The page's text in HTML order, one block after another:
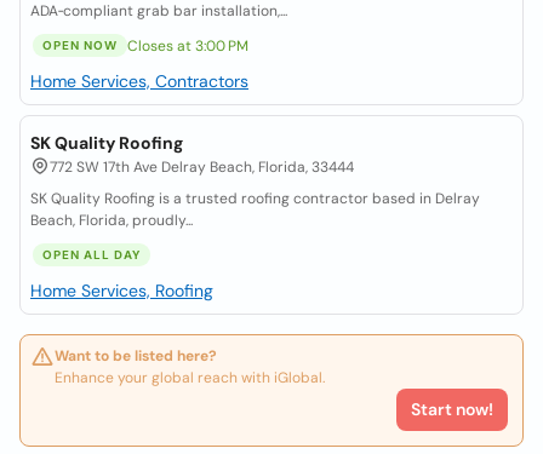
ADA‑compliant grab bar installation,...
OPEN NOW Closes at 3:00 PM
Home Services, Contractors
SK Quality Roofing
772 SW 17th Ave Delray Beach, Florida, 33444
SK Quality Roofing is a trusted roofing contractor based in Delray
Beach, Florida, proudly...
OPEN ALL DAY
Home Services, Roofing
Want to be listed here?
Enhance your global reach with iGlobal.
Start now!